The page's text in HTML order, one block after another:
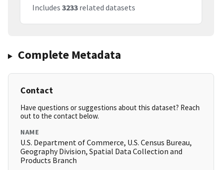
Includes 3233 related datasets
Complete Metadata
Contact
Have questions or suggestions about this dataset? Reach
out to the contact below.
NAME
U.S. Department of Commerce, U.S. Census Bureau,
Geography Division, Spatial Data Collection and
Products Branch